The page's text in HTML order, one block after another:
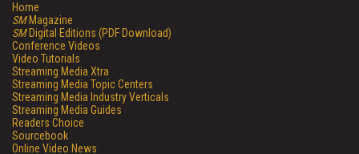
Home
SMMagazine
SMDigital Editions (PDF Download)
Conference Videos
Video Tutorials
Streaming Media Xtra
Streaming Media Topic Centers
Streaming Media Industry Verticals
Streaming Media Guides
Readers Choice
Sourcebook
Online Video News